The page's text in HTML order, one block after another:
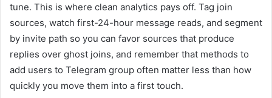
tune. This is where clean analytics pays off. Tag join
sources, watch first-24-hour message reads, and segment
by invite path so you can favor sources that produce
replies over ghost joins, and remember that methods to
add users to Telegram group often matter less than how
quickly you move them into a first touch.